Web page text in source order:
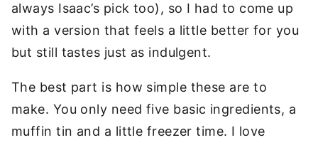
always Isaac’s pick too), so I had to come up
with a version that feels a little better for you
but still tastes just as indulgent.
The best part is how simple these are to
make. You only need five basic ingredients, a
muffin tin and a little freezer time. I love